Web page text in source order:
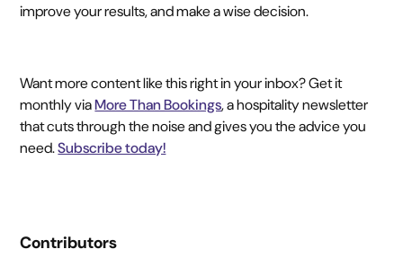
Contributors
improve your results, and make a wise decision.
Want more content like this right in your inbox? Get it
monthly viaMore Than Bookings, a hospitality newsletter
that cuts through the noise and gives you the advice you
need.Subscribe today!